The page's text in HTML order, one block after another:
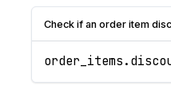
Check if an order item
order_items .